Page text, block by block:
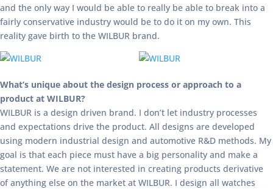
and the only way I would be able to really be able to break into a
fairly conservative industry would be to do it on my own. This
reality gave birth to the WILBUR brand.
What’s unique about the design process or approach to a
product at WILBUR?
WILBUR is a design driven brand. I don’t let industry processes
and expectations drive the product. All designs are developed
using modern industrial design and automotive R&D methods. My
goal is that each piece must have a big personality and make a
statement. We are not interested in creating products derivative
of anything else on the market at WILBUR. I design all watches